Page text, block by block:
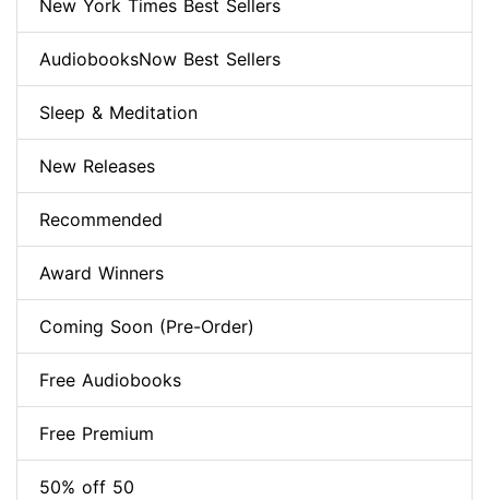
New York Times Best Sellers
AudiobooksNow Best Sellers
Sleep & Meditation
New Releases
Recommended
Award Winners
Coming Soon (Pre-Order)
Free Audiobooks
Free Premium
50% off 50